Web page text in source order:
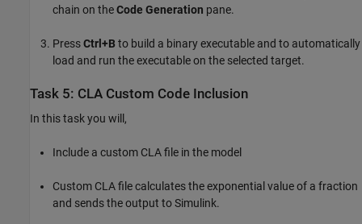
chain on theCode Generation pane.
PressCtrl+Bto build a binary executable and to automatically
load and run the executable on the selected target.
Task 5: CLA Custom Code Inclusion
In this task you will,
Include a custom CLA file in the model
Custom CLA file calculates the exponential value of a fraction
and sends the output to Simulink.